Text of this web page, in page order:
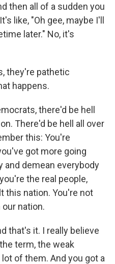
then all of a sudden you
like, "Oh gee, maybe I'll
later." No, it's
they're pathetic
happens.
there'd be hell
There'd be hell all over
this: You're
got more going
and demean everybody
the real people,
this nation. You're not
nation.
that's it. I really believe
term, the weak
of them. And you got a